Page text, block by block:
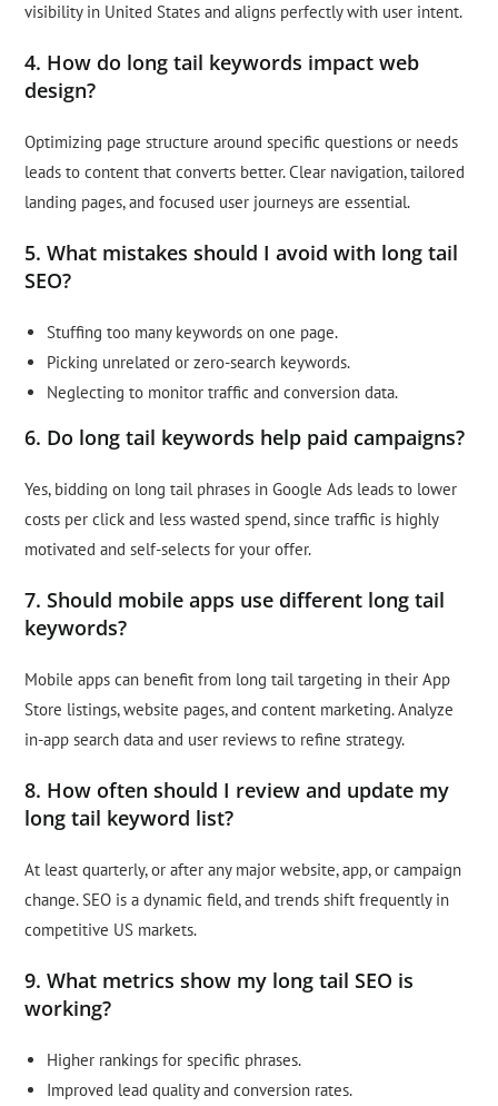
visibility in United States and aligns perfectly with user intent.
4. How do long tail keywords impact web
design?
Optimizing page structure around specific questions or needs
leads to content that converts better. Clear navigation, tailored
landing pages, and focused user journeys are essential.
5. What mistakes should I avoid with long tail
SEO?
Stuffing too many keywords on one page.
Picking unrelated or zero-search keywords.
Neglecting to monitor traffic and conversion data.
6. Do long tail keywords help paid campaigns?
Yes, bidding on long tail phrases in Google Ads leads to lower
costs per click and less wasted spend, since traffic is highly
motivated and self-selects for your offer.
7. Should mobile apps use different long tail
keywords?
Mobile apps can benefit from long tail targeting in their App
Store listings, website pages, and content marketing. Analyze
in-app search data and user reviews to refine strategy.
8. How often should I review and update my
long tail keyword list?
At least quarterly, or after any major website, app, or campaign
change. SEO is a dynamic field, and trends shift frequently in
competitive US markets.
9. What metrics show my long tail SEO is
working?
Higher rankings for specific phrases.
Improved lead quality and conversion rates.